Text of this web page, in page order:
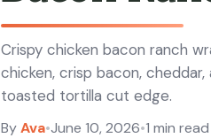
Crispy chicken bacon ranch
chicken, crisp bacon,
toasted tortilla cut edge.
ByAva•June 10, 2026•1 min read